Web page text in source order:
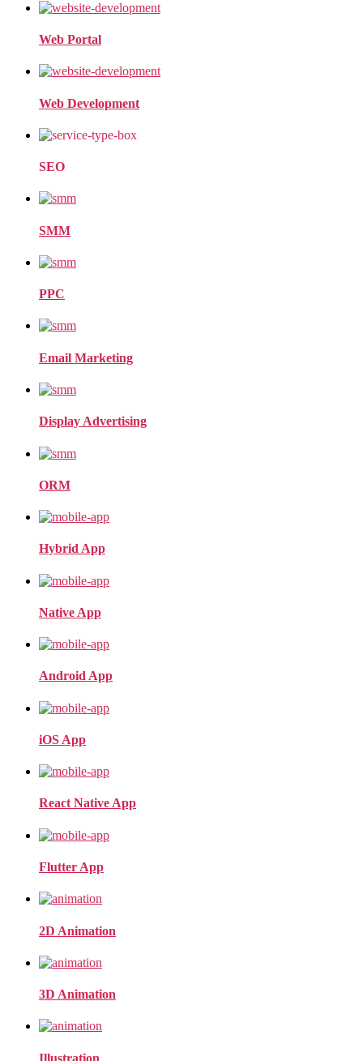
Web Portal
Web Development
SEO
SMM
PPC
Email Marketing
Display Advertising
ORM
Hybrid App
Native App
Android App
iOS App
React Native App
Flutter App
2D Animation
3D Animation
Illustration